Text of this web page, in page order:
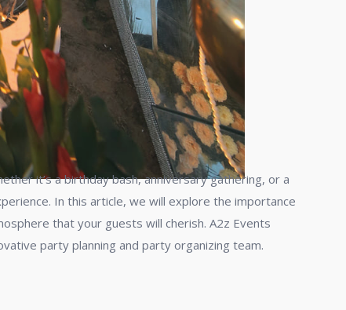
it’s a birthday bash, anniversary gathering, or a
In this article, we will explore the importance
that your guests will cherish. A2z Events
party planning and party organizing team.